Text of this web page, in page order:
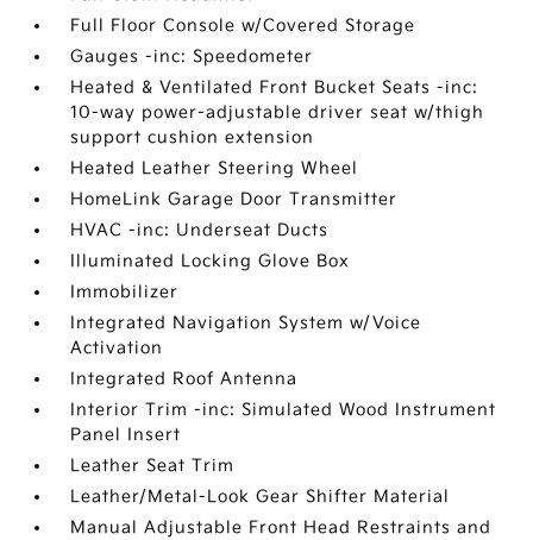
Full Floor Console w/Covered Storage
Gauges -inc: Speedometer
Heated & Ventilated Front Bucket Seats -inc:
10-way power-adjustable driver seat w/thigh
support cushion extension
Heated Leather Steering Wheel
HomeLink Garage Door Transmitter
HVAC -inc: Underseat Ducts
Illuminated Locking Glove Box
Immobilizer
Integrated Navigation System w/Voice
Activation
Integrated Roof Antenna
Interior Trim -inc: Simulated Wood Instrument
Panel Insert
Leather Seat Trim
Leather/Metal-Look Gear Shifter Material
Manual Adjustable Front Head Restraints and